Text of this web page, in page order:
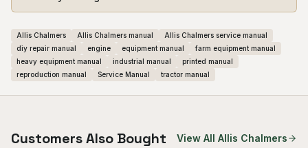
Allis Chalmers Allis Chalmers manual
Allis Chalmers service manual
diy repair manual
engine equipment manual
farm equipment manual
heavy equipment manual
industrial manual
printed manual
reproduction manual
Service Manual tractor manual
Customers Also Bought View All Allis Chalmers